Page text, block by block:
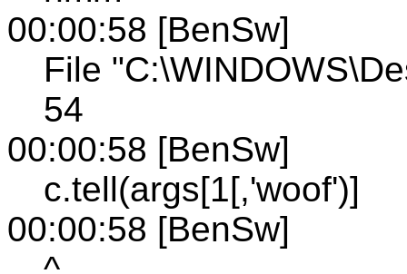
00:00:58 [BenSw]
File
54
00:00:58 [BenSw]
c.tell(args[1[,'woof')]
00:00:58 [BenSw]